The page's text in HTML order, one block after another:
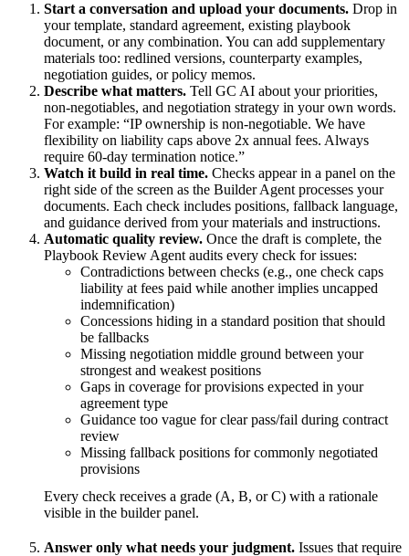
Start a conversation and upload your documents. Drop in
your template, standard agreement, existing playbook
document, or any combination. You can add supplementary
materials too: redlined versions, counterparty examples,
negotiation guides, or policy memos.
Describe what matters. Tell GC AI about your priorities,
non-negotiables, and negotiation strategy in your own words.
For example: “IP ownership is non-negotiable. We have
flexibility on liability caps above 2x annual fees. Always
require 60-day termination notice.”
Watch it build in real time. Checks appear in a panel on the
right side of the screen as the Builder Agent processes your
documents. Each check includes positions, fallback language,
and guidance derived from your materials and instructions.
Automatic quality review. Once the draft is complete, the
Playbook Review Agent audits every check for issues:
Contradictions between checks (e.g., one check caps
liability at fees paid while another implies uncapped
indemnification)
Concessions hiding in a standard position that should
be fallbacks
Missing negotiation middle ground between your
strongest and weakest positions
Gaps in coverage for provisions expected in your
agreement type
Guidance too vague for clear pass/fail during contract
review
Missing fallback positions for commonly negotiated
provisions
Every check receives a grade (A, B, or C) with a rationale
visible in the builder panel.
Answer only what needs your judgment. Issues that require